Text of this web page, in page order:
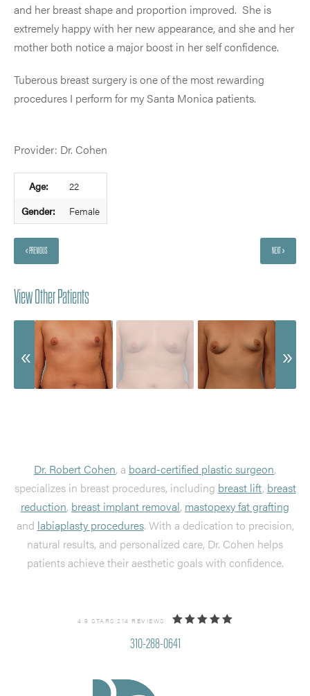
and her breast shape and proportion improved. She is
extremely happy with her new appearance, and she and her
mother both notice a major boost in her self confidence.
Tuberous breast surgery is one of the most rewarding
procedures I perform for my Santa Monica patients.
Provider: Dr. Cohen
Age:
22
Gender:
Female
« PREVIOUS NEXT »
View Other Patients
Dr. Robert Cohen, a board-certified plastic surgeon,
specializes in breast procedures, including breast lift, breast
reduction, breast implant removal, mastopexy fat grafting
and labiaplasty procedures. With a dedication to precision,
natural results, and personalized care, Dr. Cohen helps
patients achieve their aesthetic goals with confidence.
4.9 STARS 214 REVIEWS
310-288-0641